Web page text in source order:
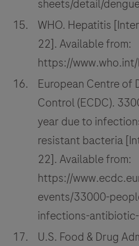
sheets/detail/
WHO. Hepatitis
22]. Available from:
https://
European Centre of
Control (ECDC).
year due to
resistant bacteria
22]. Available from:
https://
events/33000-
infections-
U.S. Food & Drug